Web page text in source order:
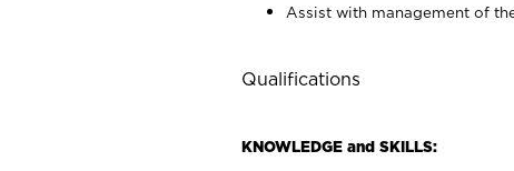
Assist with management of
Qualifications
KNOWLEDGE and SKILLS: